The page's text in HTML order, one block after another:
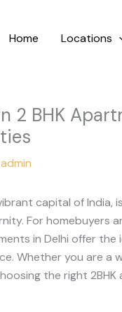
Home Locations
2 BHK
admin
capital of India,
For homebuyers
in Delhi offer
Whether you are a
the right